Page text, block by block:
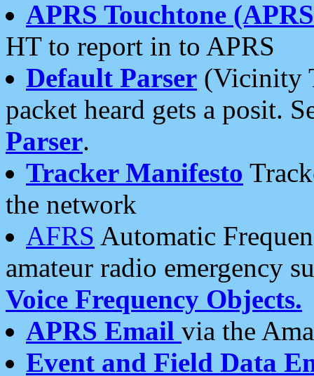
APRS Touchtone
HT to report in to APRS
Default Parser (Vicinity
packet heard gets a posit.
Parser.
Tracker Manifesto
the network
AFRS Automatic
amateur radio emergency
Voice Frequency Objects.
APRS Email via the
Event and Field Data